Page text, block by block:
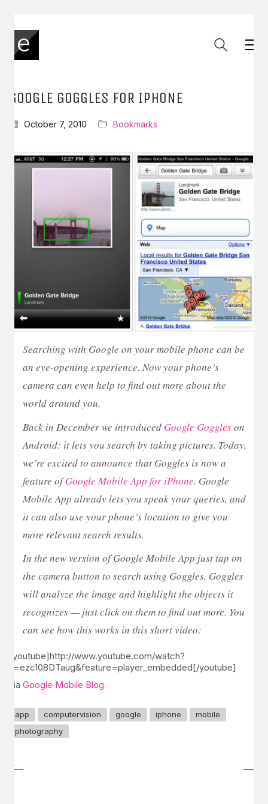
GOOGLE GOGGLES FOR IPHONE
October 7, 2010 Bookmarks
Searching with Google on your mobile phone can be
an eye-opening experience. Now your phone’s
camera can even help to find out more about the
world around you.
Back in December we introduced Google Goggleson
Android: it lets you search by taking pictures. Today,
we’re excited to announce that Goggles is now a
feature ofGoogle Mobile App for iPhone. Google
Mobile App already lets you speak your queries, and
it can also use your phone’s location to give you
more relevant search results.
In the new version of Google Mobile App just tap on
the camera button to search using Goggles. Goggles
will analyze the image and highlight the objects it
recognizes — just click on them to find out more. You
can see how this works in this short video:
[youtube]http://www.youtube.com/watch?
v=ezc108DTaug&feature=player_embedded[/youtube]
via Google Mobile Blog
app computervision google iphone
mobile
photography